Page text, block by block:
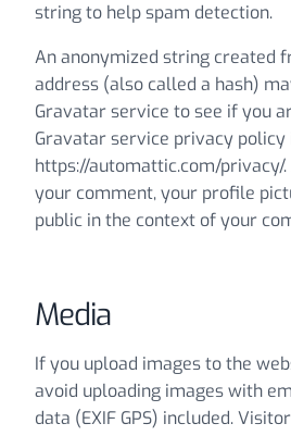
string to help spam detection.
An anonymized string created
address (also called a hash)
Gravatar service to see if you
Gravatar service privacy policy
https://automattic.com/
your comment, your profile
public in the context of your
Media
If you upload images to the
avoid uploading images with
data (EXIF GPS) included.